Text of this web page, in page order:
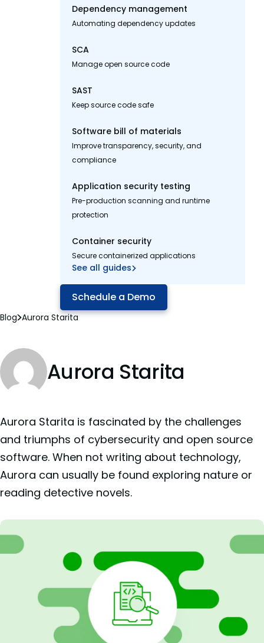
Dependency management
Automating dependency updates
SCA
Manage open source code
SAST
Keep source code safe
Software bill of materials
Improve transparency, security, and
compliance
Application security testing
Pre-production scanning and runtime
protection
Container security
Secure containerized applications
See all guides
Schedule a Demo
Blog Aurora Starita
Aurora Starita
Aurora Starita is fascinated by the challenges
and triumphs of cybersecurity and open source
software. When not writing about technology,
Aurora can usually be found exploring nature or
reading detective novels.